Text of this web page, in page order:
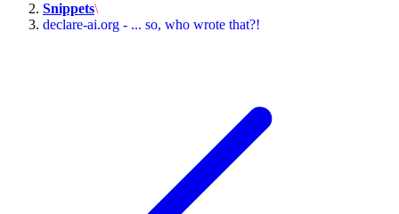
Snippets
declare-ai.org - ... so, who wrote that?!